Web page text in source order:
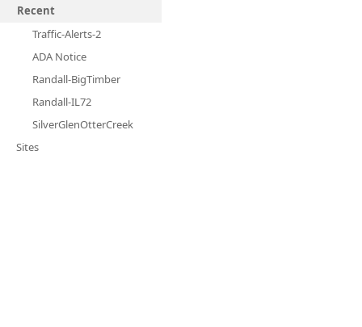
Recent
Traffic-Alerts-2
ADA Notice
Randall-BigTimber
Randall-IL72
SilverGlenOtterCreek
Sites